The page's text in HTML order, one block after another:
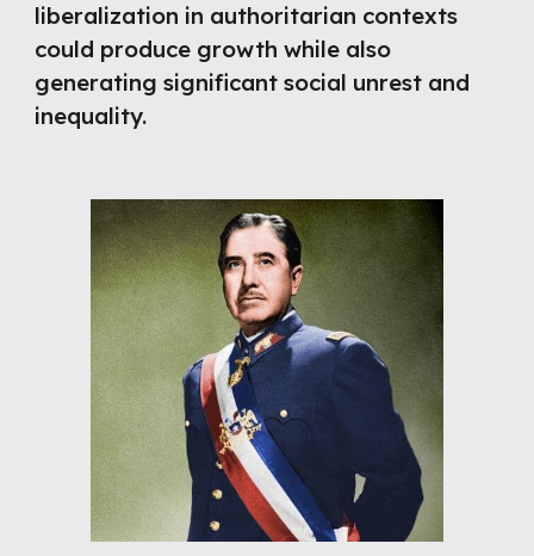
liberalization in authoritarian contexts
could produce growth while also
generating significant social unrest and
inequality.